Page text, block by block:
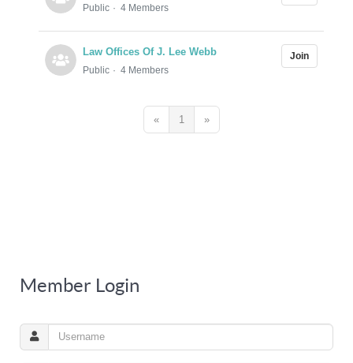
Public 4 Members
Law Offices Of J. Lee Webb
Public 4 Members
Join
« 1 »
Member Login